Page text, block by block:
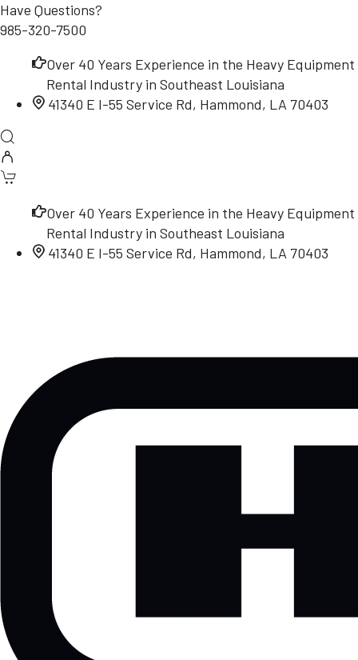
Have Questions?
985-320-7500
Over 40 Years Experience in the Heavy Equipment
Rental Industry in Southeast Louisiana
41340 E I-55 Service Rd, Hammond, LA 70403
Over 40 Years Experience in the Heavy Equipment
Rental Industry in Southeast Louisiana
41340 E I-55 Service Rd, Hammond, LA 70403